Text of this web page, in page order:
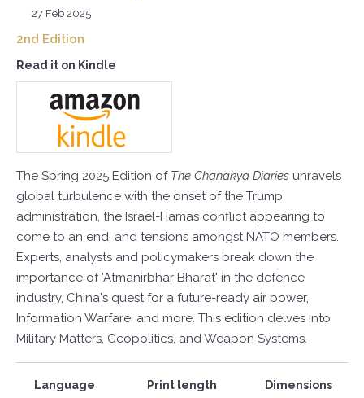
27 Feb 2025
2nd Edition
Read it on Kindle
The Spring 2025 Edition of The Chanakya Diaries unravels
global turbulence with the onset of the Trump
administration, the Israel-Hamas conflict appearing to
come to an end, and tensions amongst NATO members.
Experts, analysts and policymakers break down the
importance of 'Atmanirbhar Bharat' in the defence
industry, China's quest for a future-ready air power,
Information Warfare, and more. This edition delves into
Military Matters, Geopolitics, and Weapon Systems.
Language Print length Dimensions